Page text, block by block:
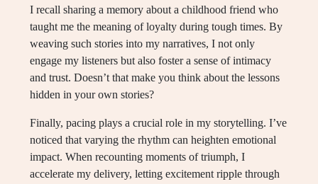
I recall sharing a memory about a childhood friend who
taught me the meaning of loyalty during tough times. By
weaving such stories into my narratives, I not only
engage my listeners but also foster a sense of intimacy
and trust. Doesn’t that make you think about the lessons
hidden in your own stories?
Finally, pacing plays a crucial role in my storytelling. I’ve
noticed that varying the rhythm can heighten emotional
impact. When recounting moments of triumph, I
accelerate my delivery, letting excitement ripple through